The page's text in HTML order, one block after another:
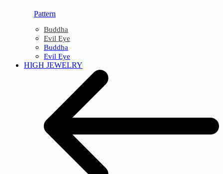
Pattern
Buddha
Evil Eye
Buddha
Evil Eye
HIGH JEWELRY